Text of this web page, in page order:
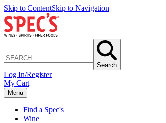
Skip to ContentSkip to Navigation
Search
Log In/Register
My Cart
Menu
Find a Spec's
Wine